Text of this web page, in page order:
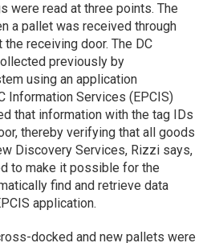
were read at three points. The
a pallet was received through
receiving door. The DC
previously by
using an application
Information Services (EPCIS)
that information with the tag IDs
thereby verifying that all goods
Discovery Services, Rizzi says,
to make it possible for the
find and retrieve data
application.
docked and new pallets were